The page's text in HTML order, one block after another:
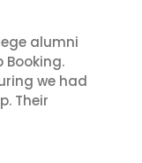
alumni
Booking.
we had
Their